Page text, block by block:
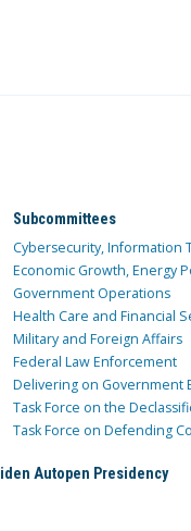
Subcommittees
Cybersecurity, Information
Economic Growth, Energy
Government Operations
Health Care and Financial
Military and Foreign Affairs
Federal Law Enforcement
Delivering on Government
Task Force on the
Task Force on Defending
Autopen Presidency